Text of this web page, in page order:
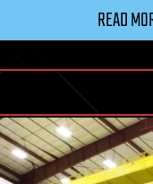
READ